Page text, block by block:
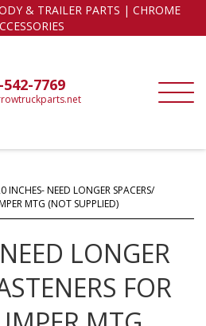
& TRAILER PARTS | CHROME
542-7769
NEED LONGER SPACERS/
MTG (NOT SUPPLIED)
LONGER
FOR